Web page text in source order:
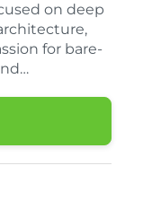
on deep
for bare-